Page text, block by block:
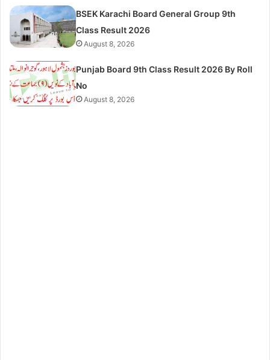
BSEK Karachi Board General Group 9th
Class Result 2026
August 8, 2026
Punjab Board 9th Class Result 2026 By Roll
No
August 8, 2026